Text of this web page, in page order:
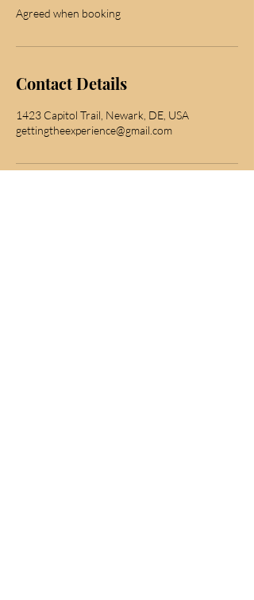
Agreed when booking
Contact Details
1423 Capitol Trail, Newark, DE, USA
gettingtheexperience@gmail.com